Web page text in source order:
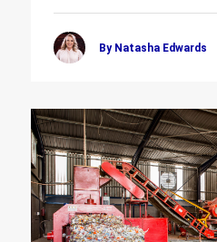
By Natasha Edwards